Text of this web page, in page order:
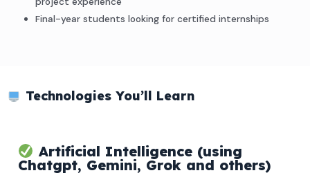
Final-year students looking for certified internships
Technologies You’ll Learn
Artificial Intelligence (using
Chatgpt, Gemini, Grok and others)